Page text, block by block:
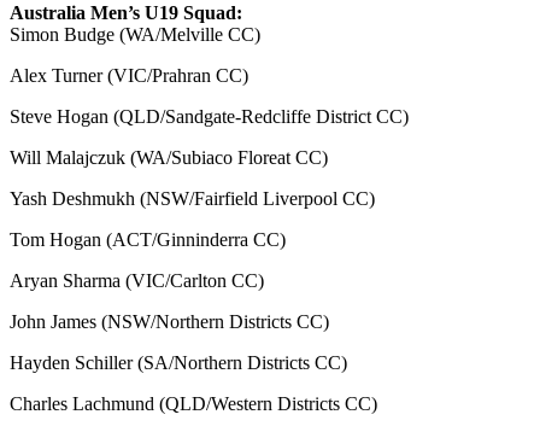
Australia Men’s U19 Squad:
Simon Budge (WA/Melville CC)
Alex Turner (VIC/Prahran CC)
Steve Hogan (QLD/Sandgate-Redcliffe District CC)
Will Malajczuk (WA/Subiaco Floreat CC)
Yash Deshmukh (NSW/Fairfield Liverpool CC)
Tom Hogan (ACT/Ginninderra CC)
Aryan Sharma (VIC/Carlton CC)
John James (NSW/Northern Districts CC)
Hayden Schiller (SA/Northern Districts CC)
Charles Lachmund (QLD/Western Districts CC)